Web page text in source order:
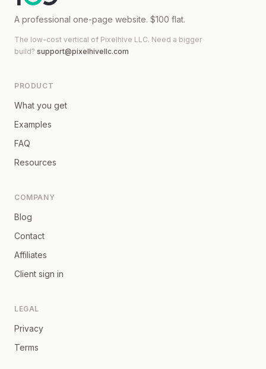
A professional one-page website. $100 flat.
The low-cost vertical of Pixelhive LLC. Need a bigger
build? support@pixelhivellc.com
PRODUCT
What you get
Examples
FAQ
Resources
COMPANY
Blog
Contact
Affiliates
Client sign in
LEGAL
Privacy
Terms